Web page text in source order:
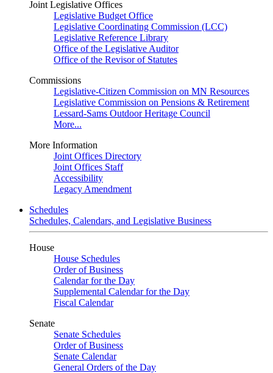
Joint Legislative Offices
Legislative Budget Office
Legislative Coordinating Commission (LCC)
Legislative Reference Library
Office of the Legislative Auditor
Office of the Revisor of Statutes
Commissions
Legislative-Citizen Commission on MN Resources
Legislative Commission on Pensions & Retirement
Lessard-Sams Outdoor Heritage Council
More...
More Information
Joint Offices Directory
Joint Offices Staff
Accessibility
Legacy Amendment
Schedules
Schedules, Calendars, and Legislative Business
House
House Schedules
Order of Business
Calendar for the Day
Supplemental Calendar for the Day
Fiscal Calendar
Senate
Senate Schedules
Order of Business
Senate Calendar
General Orders of the Day